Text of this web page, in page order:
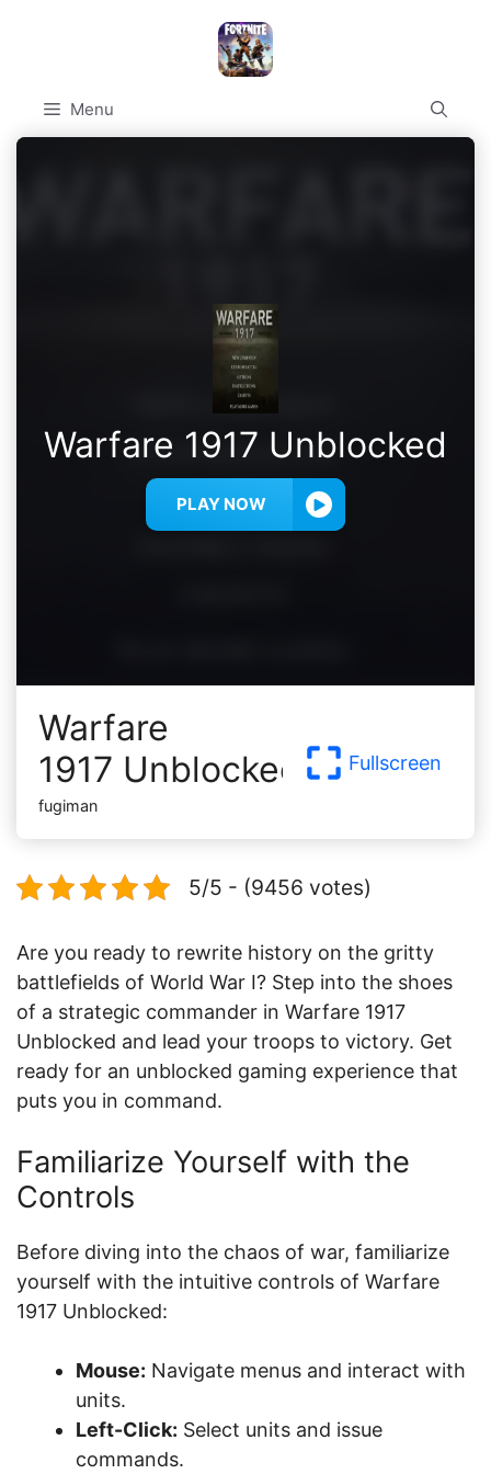
Menu
Warfare 1917 Unblocked
PLAY NOW
Warfare
1917 Unblocked
fugiman
Fullscreen
5/5 - (9456 votes)
Are you ready to rewrite history on the gritty
battlefields of World War I? Step into the shoes
of a strategic commander in Warfare 1917
Unblocked and lead your troops to victory. Get
ready for an unblocked gaming experience that
puts you in command.
Familiarize Yourself with the
Controls
Before diving into the chaos of war, familiarize
yourself with the intuitive controls of Warfare
1917 Unblocked:
Mouse: Navigate menus and interact with
units.
Left-Click: Select units and issue
commands.